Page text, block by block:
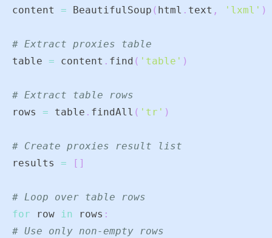
content = BeautifulSoup ( html . text , 'lxml' )
# Extract proxies table
table = content . find ( 'table' )
# Extract table rows
rows = table . findAll ( 'tr' )
# Create proxies result list
results = [ ]
# Loop over table rows
for row in rows :
# Use only non-empty rows